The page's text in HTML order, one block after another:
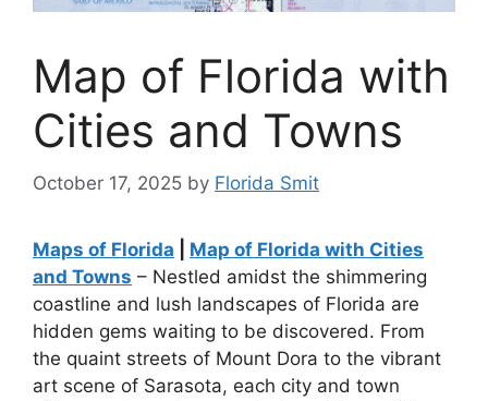
Map of Florida with
Cities and Towns
October 17, 2025 by Florida Smit
Maps of Florida
Map of Florida with Cities
and Towns – Nestled amidst the shimmering
coastline and lush landscapes of Florida are
hidden gems waiting to be discovered. From
the quaint streets of Mount Dora to the vibrant
art scene of Sarasota, each city and town